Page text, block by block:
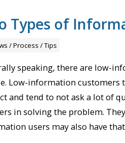
Types of
/Process /Tips
speaking, there are low-
Low-information customers
and tend to not ask a lot of
in solving the problem.
users may also have